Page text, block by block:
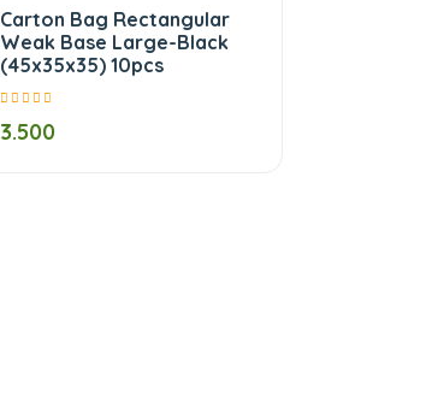
Carton Bag Rectangular
Weak Base Large-Black
(45x35x35) 10pcs
3.500